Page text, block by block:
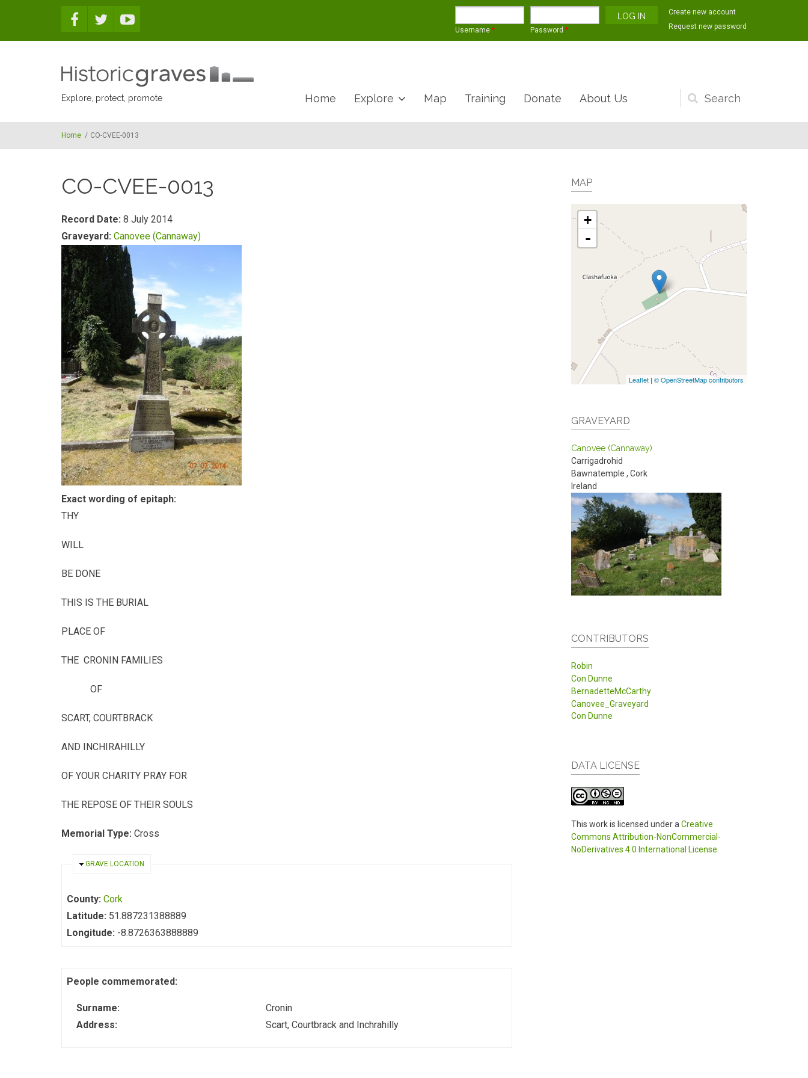
Username * Password *
Create new account
Request new password
Explore, protect, promote
Search
form
Home Explore Map Training Donate About Us
Home / CO-CVEE-0013
CO-CVEE-0013
Record Date: 8 July 2014
Graveyard: Canovee (Cannaway)
Exact wording of epitaph:
THY
WILL
BE DONE
THIS IS THE BURIAL
PLACE OF
THE CRONIN FAMILIES
OF
SCART, COURTBRACK
AND INCHIRAHILLY
OF YOUR CHARITY PRAY FOR
THE REPOSE OF THEIR SOULS
Memorial Type: Cross
HIDE
GRAVE LOCATION
County: Cork
Latitude: 51.887231388889
Longitude: -8.8726363888889
People commemorated:
Surname:
Cronin
Address:
Scart, Courtbrack and Inchrahilly
MAP
+
-
Leaflet | © OpenStreetMap contributors
GRAVEYARD
Canovee (Cannaway)
Carrigadrohid
Bawnatemple , Cork
Ireland
CONTRIBUTORS
Robin
Con Dunne
BernadetteMcCarthy
Canovee_Graveyard
Con Dunne
DATA LICENSE
This work is licensed under a Creative
Commons Attribution-NonCommercial-
NoDerivatives 4.0 International License